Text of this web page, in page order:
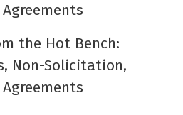
the Hot Bench:
Non-Solicitation,